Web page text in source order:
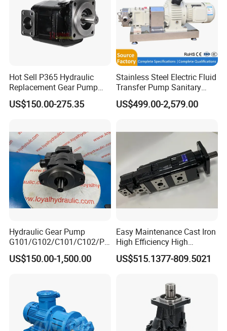
Hot Sell P365 Hydraulic
Replacement Gear Pump
Hydraulic Pump with Best
Prices
US$150.00-275.35
Stainless Steel Electric Fluid
Transfer Pump Sanitary
Lobe Pump Filling Machine
Metering Pump Syrup
US$499.00-2,579.00
Hydraulic Gear Pump
G101/G102/C101/C102/P3
0/P31/P50/P51/P75/P76/
P315/P330/P350/P365/P6
Spare Parts
US$150.00-1,500.00
Easy Maintenance Cast Iron
High Efficiency High
Pressure Hydraulic Gear Oil
Pump Cbelt for Road
US$515.1377-809.5021